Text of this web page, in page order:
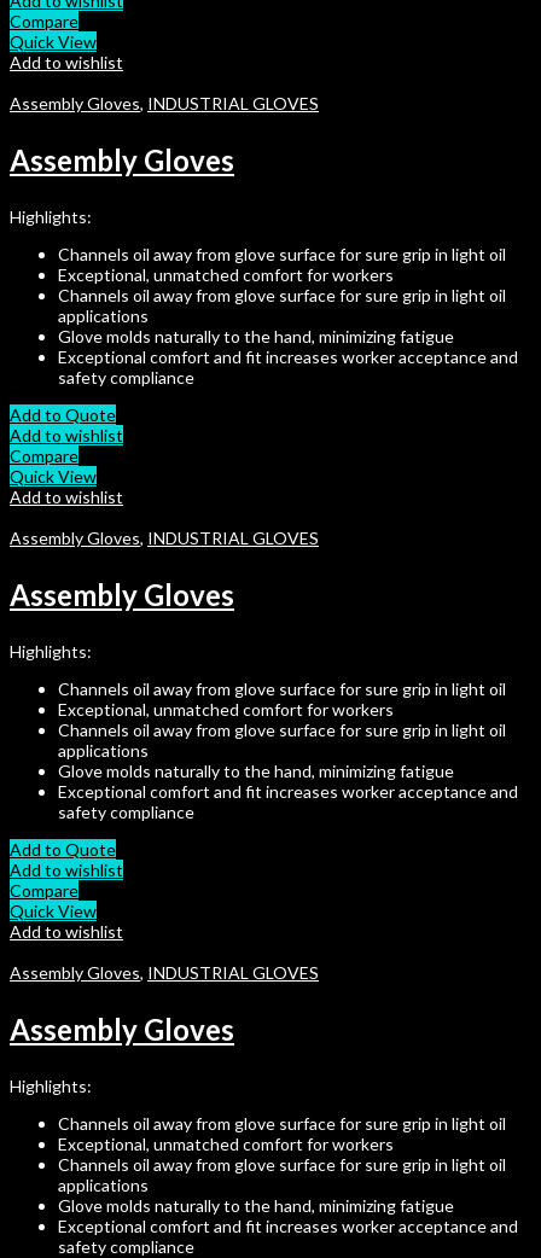
Compare
Quick View
Add to wishlist
Assembly Gloves, INDUSTRIAL GLOVES
Assembly Gloves
Highlights:
Channels oil away from glove surface for sure grip in light oil
Exceptional, unmatched comfort for workers
Channels oil away from glove surface for sure grip in light oil
applications
Glove molds naturally to the hand, minimizing fatigue
Exceptional comfort and fit increases worker acceptance and
safety compliance
Add to Quote
Add to wishlist
Compare
Quick View
Add to wishlist
Assembly Gloves, INDUSTRIAL GLOVES
Assembly Gloves
Highlights:
Channels oil away from glove surface for sure grip in light oil
Exceptional, unmatched comfort for workers
Channels oil away from glove surface for sure grip in light oil
applications
Glove molds naturally to the hand, minimizing fatigue
Exceptional comfort and fit increases worker acceptance and
safety compliance
Add to Quote
Add to wishlist
Compare
Quick View
Add to wishlist
Assembly Gloves, INDUSTRIAL GLOVES
Assembly Gloves
Highlights:
Channels oil away from glove surface for sure grip in light oil
Exceptional, unmatched comfort for workers
Channels oil away from glove surface for sure grip in light oil
applications
Glove molds naturally to the hand, minimizing fatigue
Exceptional comfort and fit increases worker acceptance and
safety compliance